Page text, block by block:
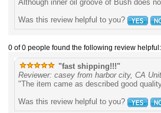
Although inner oil groove of Bush does
Was this review helpful to you?
0 of 0 people found the following review helpful:
"fast shipping!!!"
Reviewer: casey from harbor city, CA
"The item came as described good
Was this review helpful to you?